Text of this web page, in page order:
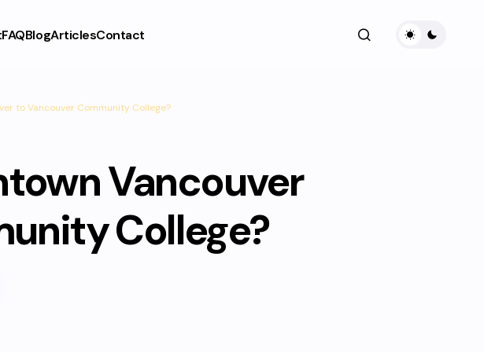
FAQBlogArticlesContact
to Vancouver Community College?
Vancouver
College?